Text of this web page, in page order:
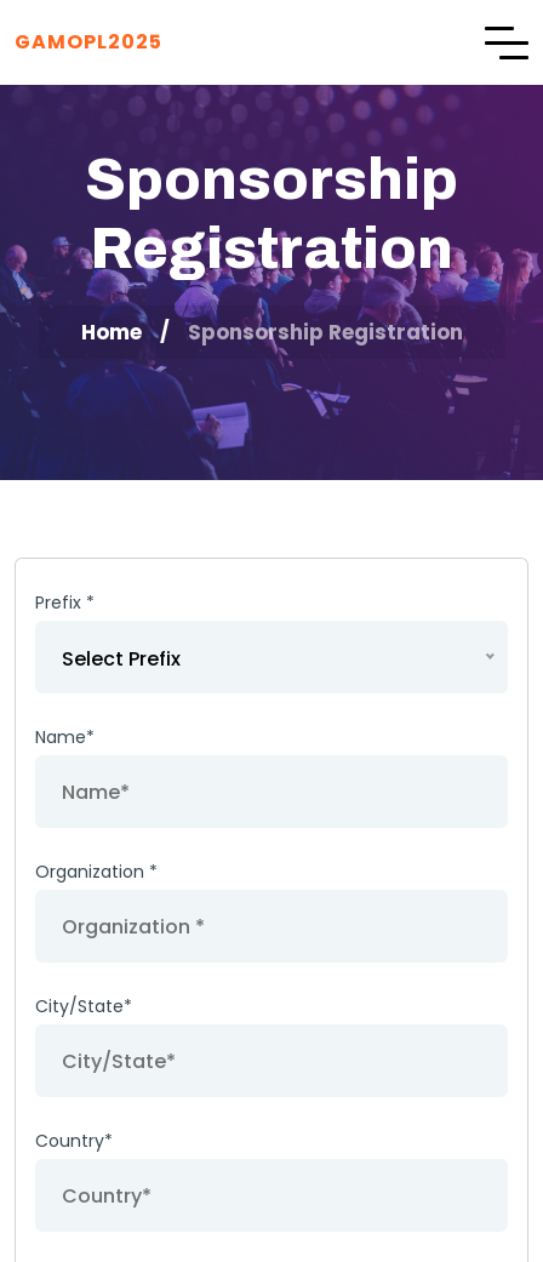
GAMOPL2025
Sponsorship
Registration
Home Sponsorship Registration
Prefix *
Select Prefix
Name*
Organization *
City/State*
Country*